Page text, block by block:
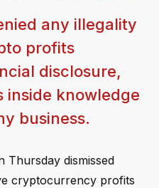
any illegality
profits
disclosure,
inside knowledge
business.
Thursday dismissed
cryptocurrency profits